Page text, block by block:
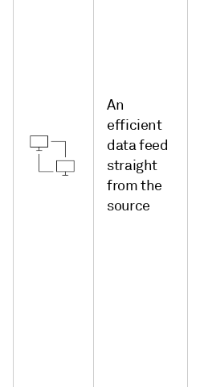
An
efficient
data feed
straight
from the
source